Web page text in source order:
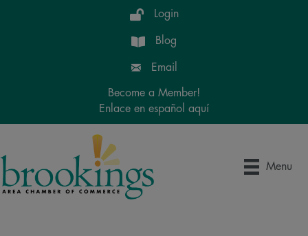
Login
Blog
Email
Become a Member!
Enlace en español aquí
Menu